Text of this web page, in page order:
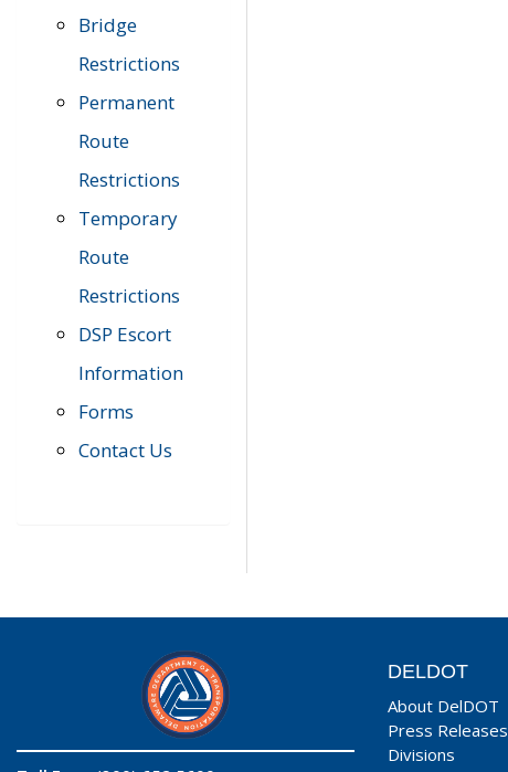
Bridge
Restrictions
Permanent
Route
Restrictions
Temporary
Route
Restrictions
DSP Escort
Information
Forms
Contact Us
DELDOT
About DelDOT
Press Releases
Divisions